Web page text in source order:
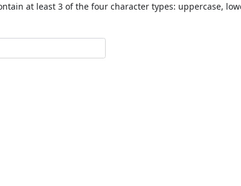
at least 3 of the four character types: uppercase,